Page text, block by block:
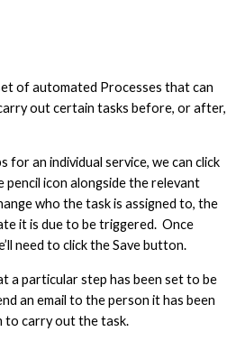
of automated Processes that can
out certain tasks before, or after,
an individual service, we can click
icon alongside the relevant
who the task is assigned to, the
it is due to be triggered. Once
need to click the Save button.
a particular step has been set to be
an email to the person it has been
to carry out the task.